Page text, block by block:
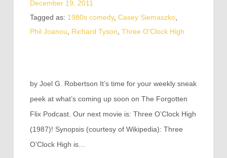
December 19, 2011
Tagged as: 1980s comedy, Casey Siemaszko,
Phil Joanou
Richard Tyson Three O'Clock High
by Joel G. Robertson It’s time for your weekly sneak
peek at what’s coming up soon on The Forgotten
Flix Podcast. Our next movie is: Three O’Clock High
(1987)! Synopsis (courtesy of Wikipedia): Three
O’Clock High is…